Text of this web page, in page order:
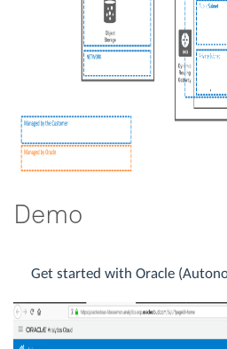
Demo
Get started with Oracle